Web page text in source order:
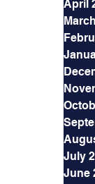
April
July
June